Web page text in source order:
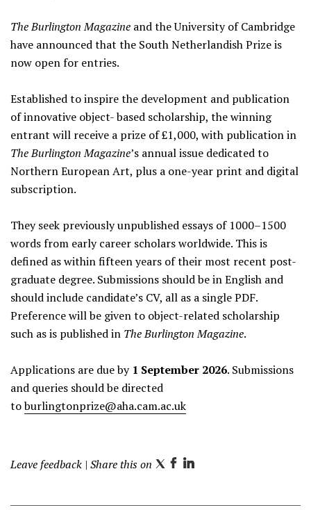
The Burlington Magazine and the University of Cambridge
have announced that the South Netherlandish Prize is
now open for entries.
Established to inspire the development and publication
of innovative object- based scholarship, the winning
entrant will receive a prize of £1,000, with publication in
The Burlington Magazine’s annual issue dedicated to
Northern European Art, plus a one-year print and digital
subscription.
They seek previously unpublished essays of 1000–1500
words from early career scholars worldwide. This is
defined as within fifteen years of their most recent post-
graduate degree. Submissions should be in English and
should include candidate’s CV, all as a single PDF.
Preference will be given to object-related scholarship
such as is published in The Burlington Magazine.
Applications are due by 1 September 2026. Submissions
and queries should be directed
toburlingtonprize@aha.cam.ac.uk
Leave feedback | Share this on T
i
F
c
L
n